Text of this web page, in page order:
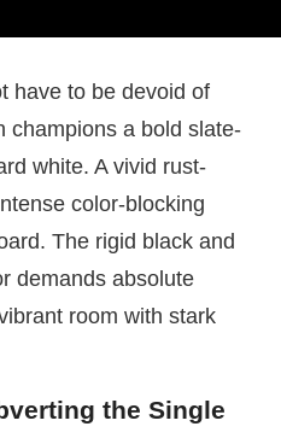
have to be devoid of
champions a bold slate-
white. A vivid rust-
color-blocking
The rigid black and
demands absolute
room with stark
the Single